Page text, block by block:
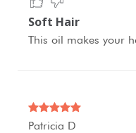
Soft Hair
This oil makes your
Patricia D